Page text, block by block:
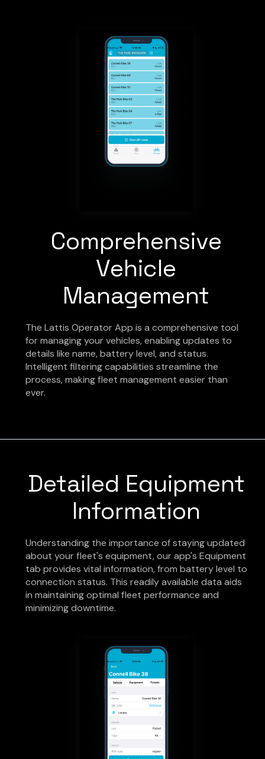
Comprehensive
Vehicle
Management
The Lattis Operator App is a comprehensive tool
for managing your vehicles, enabling updates to
details like name, battery level, and status.
Intelligent filtering capabilities streamline the
process, making fleet management easier than
ever.
Detailed Equipment
Information
Understanding the importance of staying updated
about your fleet's equipment, our app's Equipment
tab provides vital information, from battery level to
connection status. This readily available data aids
in maintaining optimal fleet performance and
minimizing downtime.